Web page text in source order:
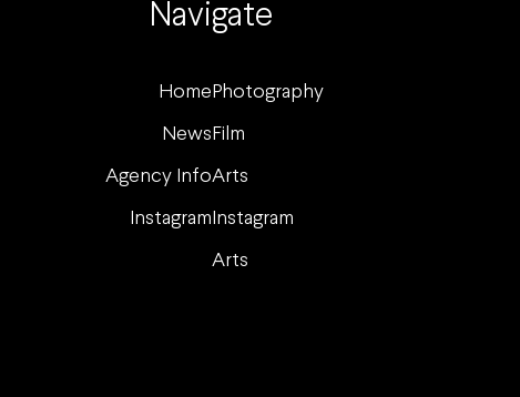
Navigate
Home Photography
News Film
Agency InfoArts
Instagram Instagram
Arts